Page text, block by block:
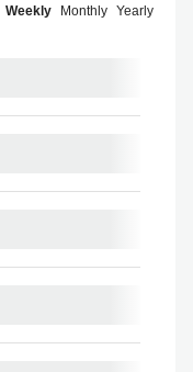
Weekly Monthly Yearly